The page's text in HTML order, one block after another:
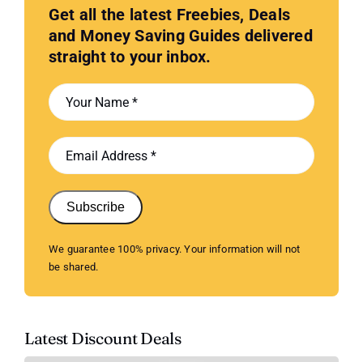
Get all the latest Freebies, Deals
and Money Saving Guides delivered
straight to your inbox.
Subscribe
We guarantee 100% privacy. Your information will not
be shared.
Latest Discount Deals